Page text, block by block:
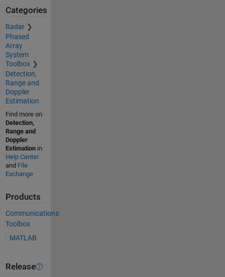
Categories
Radar
Phased
Array
System
Toolbox
Detection,
Range and
Doppler
Estimation
Find more on
Detection,
Range and
Doppler
Estimationin
Help Center
and File
Exchange
Products
Communications
Toolbox
MATLAB
Release